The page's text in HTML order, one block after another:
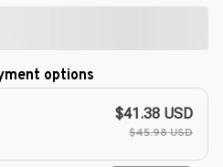
options
$41.38 USD
$45.98 USD